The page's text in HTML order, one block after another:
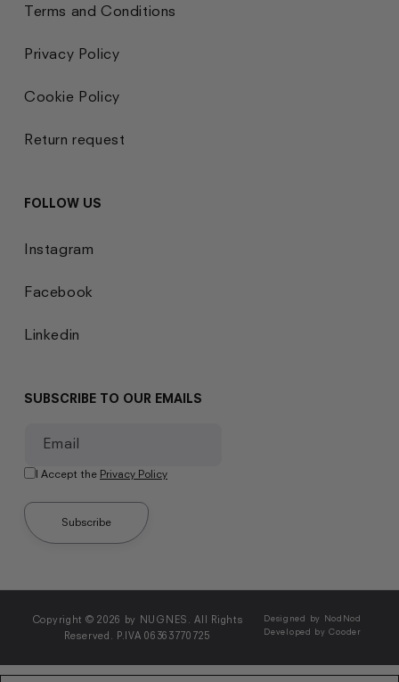
Terms and Conditions
Privacy Policy
Cookie Policy
Return request
FOLLOW US
Instagram
Facebook
Linkedin
SUBSCRIBE TO OUR EMAILS
Email
I Accept the Privacy Policy
Subscribe
Copyright © 2026 by NUGNES. All Rights
Reserved. P.IVA 06363770725
Designed by NodNod
Developed by Cooder